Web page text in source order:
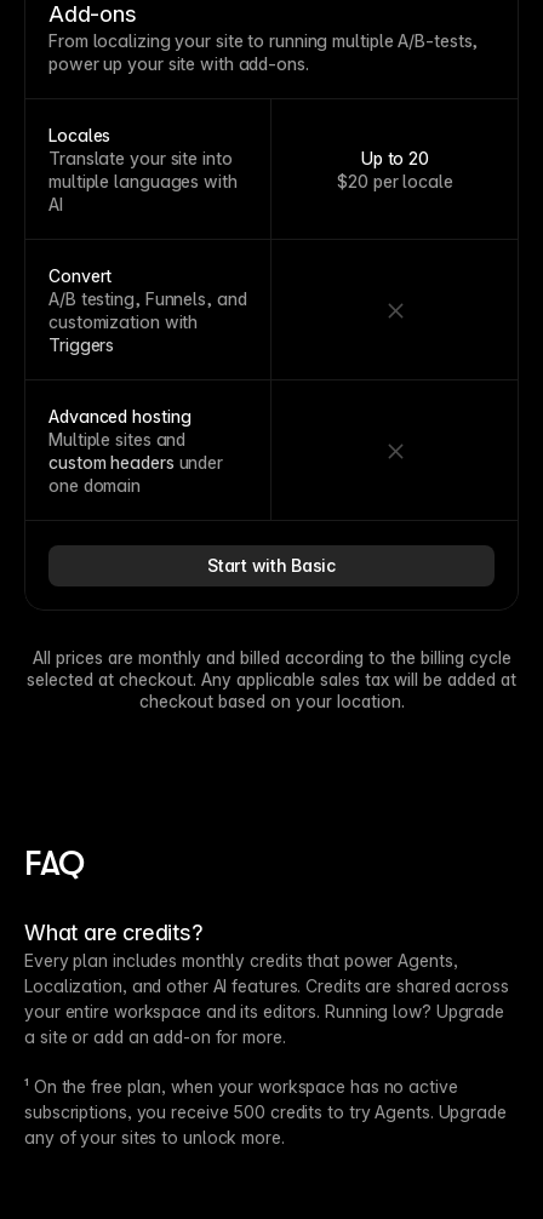
Add-ons
From localizing your site to running multiple A/B-tests,
power up your site with add-ons.
Locales
Translate your site into
multiple languages with
AI
Up to 20
$20 per locale
Convert
A/B testing, Funnels, and
customization with
Triggers
Advanced hosting
Multiple sites and
custom headers under
one domain
Start with Basic
All prices are monthly and billed according to the billing cycle
selected at checkout. Any applicable sales tax will be added at
checkout based on your location.
FAQ
What are credits?
Every plan includes monthly credits that power Agents,
Localization, and other AI features. Credits are shared across
your entire workspace and its editors. Running low? Upgrade
a site or add an add-on for more.
¹ On the free plan, when your workspace has no active
subscriptions, you receive 500 credits to try Agents. Upgrade
any of your sites to unlock more.